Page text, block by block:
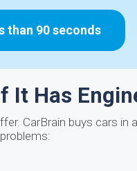
than 90 seconds
It Has
CarBrain buys cars in